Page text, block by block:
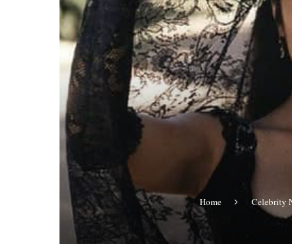
Home Celebrity